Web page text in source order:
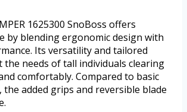
1625300 SnoBoss offers
by blending ergonomic design with
Its versatility and tailored
the needs of tall individuals clearing
comfortably. Compared to basic
the added grips and reversible blade